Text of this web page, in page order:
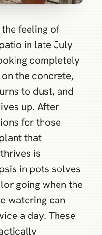
feeling of
in late July
completely
the concrete,
to dust, and
up. After
for those
that
is
in pots solves
going when the
watering can
a day. These